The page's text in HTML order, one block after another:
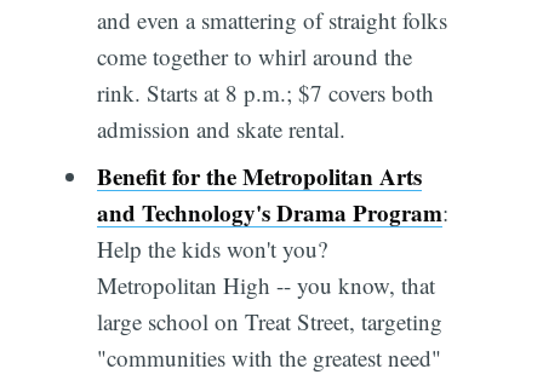
and even a smattering of straight folks
come together to whirl around the
rink. Starts at 8 p.m.; $7 covers both
admission and skate rental.
Benefit for the Metropolitan Arts
and Technology's Drama Program:
Help the kids won't you?
Metropolitan High -- you know, that
large school on Treat Street, targeting
"communities with the greatest need"